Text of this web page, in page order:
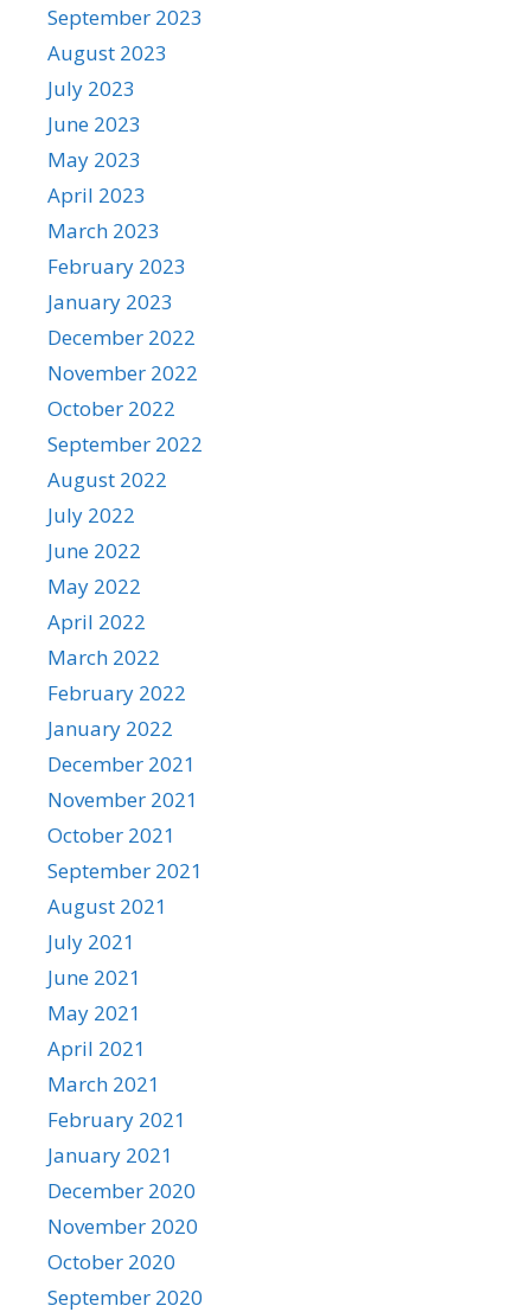
September 2023
August 2023
July 2023
June 2023
May 2023
April 2023
March 2023
February 2023
January 2023
December 2022
November 2022
October 2022
September 2022
August 2022
July 2022
June 2022
May 2022
April 2022
March 2022
February 2022
January 2022
December 2021
November 2021
October 2021
September 2021
August 2021
July 2021
June 2021
May 2021
April 2021
March 2021
February 2021
January 2021
December 2020
November 2020
October 2020
September 2020